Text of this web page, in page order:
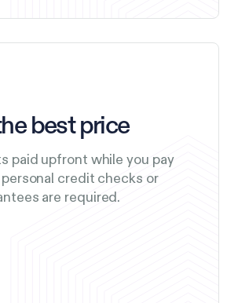
best price
paid upfront while you pay
credit checks or
are required.